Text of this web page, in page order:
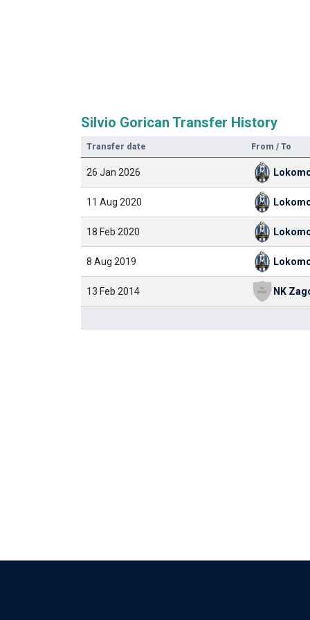
Silvio Gorican Transfer History
Transfer date From / To
26 Jan 2026
11 Aug 2020
18 Feb 2020
8 Aug 2019
13 Feb 2014 NK